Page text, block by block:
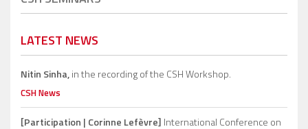
LATEST NEWS
Nitin Sinha,in the recording of the CSH Workshop.
CSH News
[Participation | Corinne Lefèvre] International Conference on